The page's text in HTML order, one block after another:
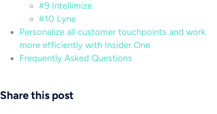
#9 Intellimize
#10 Lyne
Personalize all customer touchpoints and work
more efficiently with Insider One
Frequently Asked Questions
Share this post